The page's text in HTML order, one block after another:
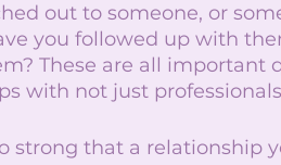
out to someone, or
you followed up with
These are all important
with not just
strong that a relationship